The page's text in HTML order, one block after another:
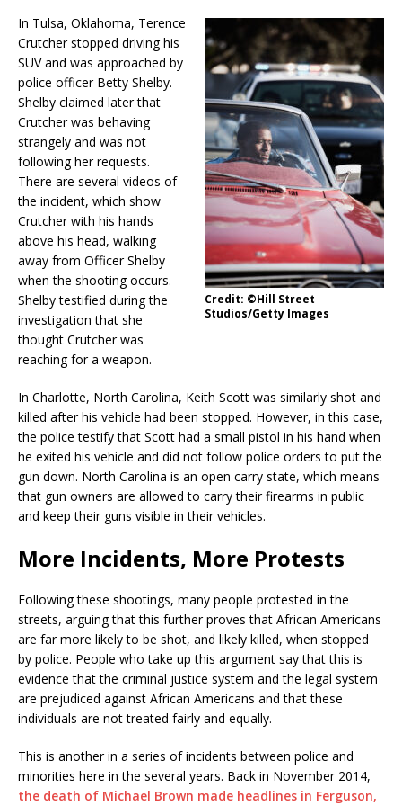
Credit: ©Hill Street
Studios/Getty Images
In Tulsa, Oklahoma, Terence
Crutcher stopped driving his
SUV and was approached by
police officer Betty Shelby.
Shelby claimed later that
Crutcher was behaving
strangely and was not
following her requests.
There are several videos of
the incident, which show
Crutcher with his hands
above his head, walking
away from Officer Shelby
when the shooting occurs.
Shelby testified during the
investigation that she
thought Crutcher was
reaching for a weapon.
In Charlotte, North Carolina, Keith Scott was similarly shot and
killed after his vehicle had been stopped. However, in this case,
the police testify that Scott had a small pistol in his hand when
he exited his vehicle and did not follow police orders to put the
gun down. North Carolina is an open carry state, which means
that gun owners are allowed to carry their firearms in public
and keep their guns visible in their vehicles.
More Incidents, More Protests
Following these shootings, many people protested in the
streets, arguing that this further proves that African Americans
are far more likely to be shot, and likely killed, when stopped
by police. People who take up this argument say that this is
evidence that the criminal justice system and the legal system
are prejudiced against African Americans and that these
individuals are not treated fairly and equally.
This is another in a series of incidents between police and
minorities here in the several years. Back in November 2014,
the death of Michael Brown made headlines in Ferguson,